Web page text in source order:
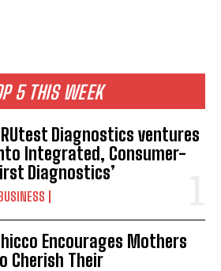
5 THIS WEEK
Diagnostics ventures
Integrated, Consumer-
Diagnostics’
Encourages Mothers
Cherish Their